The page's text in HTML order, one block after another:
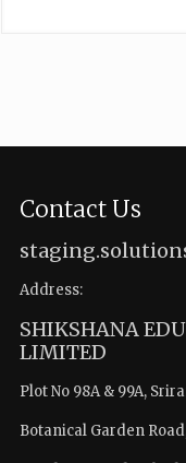
Contact Us
Address:
SHIKSHANA
LIMITED
Plot No 98A & 99A,
Botanical Garden